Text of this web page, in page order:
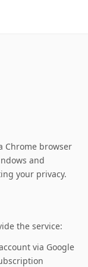
Chrome browser
and
your privacy.
the service:
via Google